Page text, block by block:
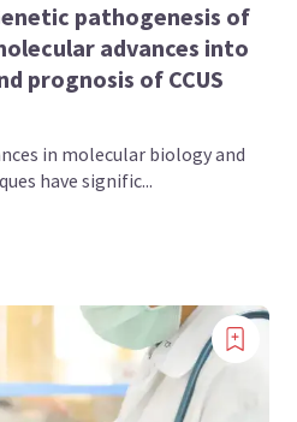
pathogenesis of
advances into
prognosis of CCUS
in molecular biology and
have signific...